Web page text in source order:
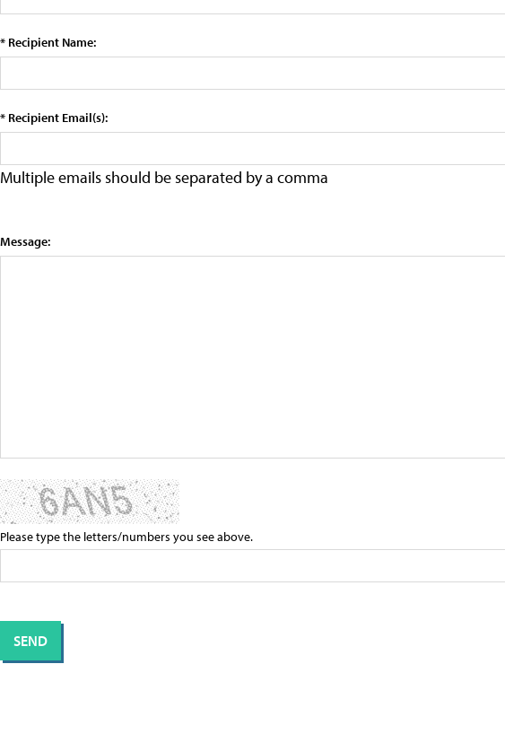
* Recipient Name:
* Recipient Email(s):
Multiple emails should be separated by a comma
Message:
Please type the letters/numbers you see above.